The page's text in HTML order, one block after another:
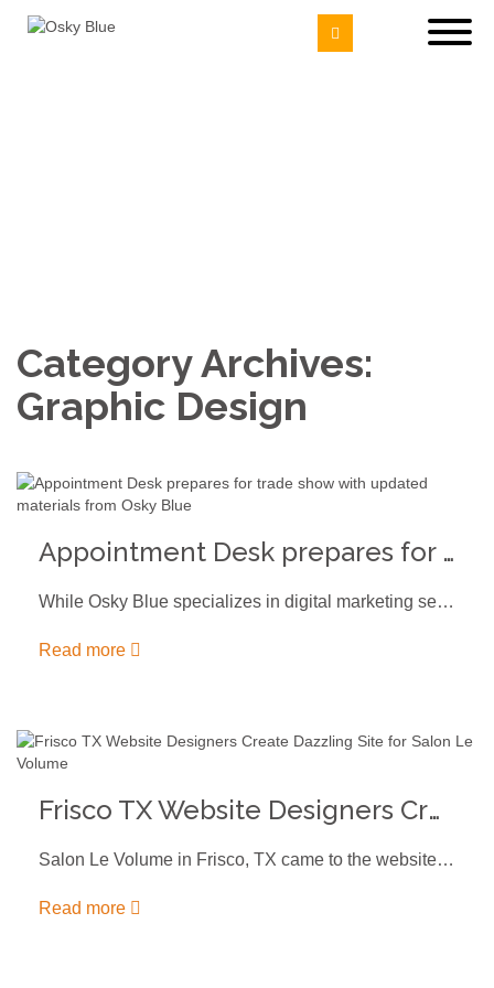
Category Archives:
Graphic Design
Appointment Desk prepares for trade show with updated materials from Osky Blue
While Osky Blue specializes in digital marketing services, we always enjoy the…
Read more
Frisco TX Website Designers Create Dazzling Site for Salon Le Volume
Salon Le Volume in Frisco, TX came to the website designers at…
Read more